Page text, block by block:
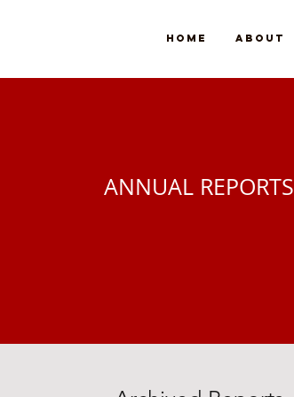
Home About
ANNUAL REPORTS